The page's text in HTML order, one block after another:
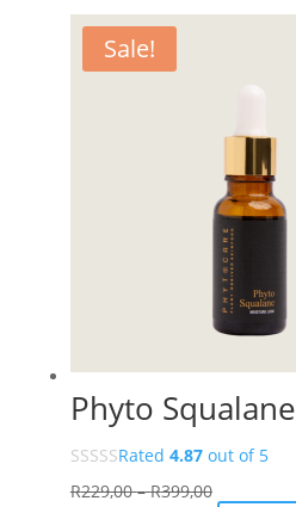
Sale!
Phyto Squalane
Rated 4.87out of 5
R229,00 – R399,00Price